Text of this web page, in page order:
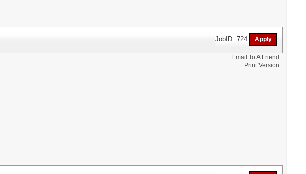
JobID: 724
Email To A Friend
Print Version